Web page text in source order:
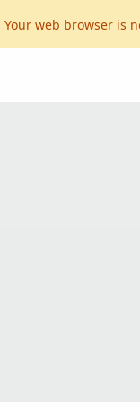
Your web browser is